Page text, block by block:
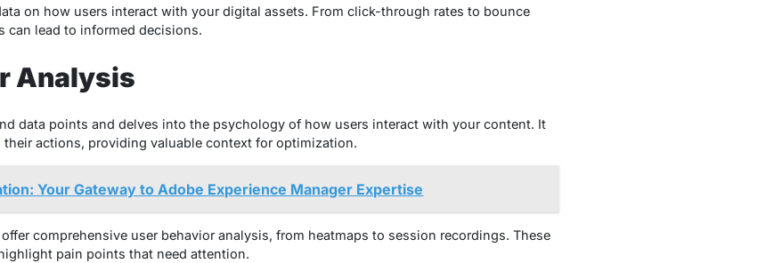
on how users interact with your digital assets. From click-through rates to bounce
can lead to informed decisions.
Analysis
data points and delves into the psychology of how users interact with your content. It
their actions, providing valuable context for optimization.
Your Gateway to Adobe Experience Manager Expertise
comprehensive user behavior analysis, from heatmaps to session recordings. These
pain points that need attention.